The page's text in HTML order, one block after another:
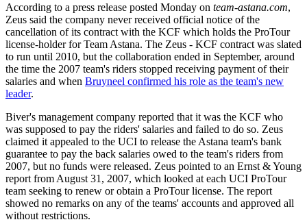
According to a press release posted Monday on team-astana.com,
Zeus said the company never received official notice of the
cancellation of its contract with the KCF which holds the ProTour
license-holder for Team Astana. The Zeus - KCF contract was slated
to run until 2010, but the collaboration ended in September, around
the time the 2007 team's riders stopped receiving payment of their
salaries and when Bruyneel confirmed his role as the team's new
leader.
Biver's management company reported that it was the KCF who
was supposed to pay the riders' salaries and failed to do so. Zeus
claimed it appealed to the UCI to release the Astana team's bank
guarantee to pay the back salaries owed to the team's riders from
2007, but no funds were released. Zeus pointed to an Ernst & Young
report from August 31, 2007, which looked at each UCI ProTour
team seeking to renew or obtain a ProTour license. The report
showed no remarks on any of the teams' accounts and approved all
without restrictions.